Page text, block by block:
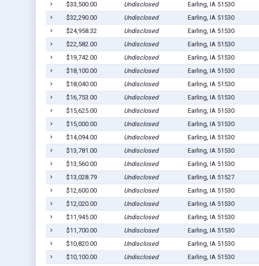
$33,500.00
Undisclosed Earling, IA 51530
$32,290.00
Undisclosed Earling, IA 51530
$24,958.32
Undisclosed Earling, IA 51530
$22,582.00
Undisclosed Earling, IA 51530
$19,742.00
Undisclosed Earling, IA 51530
$18,100.00
Undisclosed Earling, IA 51530
$18,040.00
Undisclosed Earling, IA 51530
$16,753.00
Undisclosed Earling, IA 51530
$15,625.00
Undisclosed Earling, IA 51530
$15,000.00
Undisclosed Earling, IA 51530
$14,094.00
Undisclosed Earling, IA 51530
$13,781.00
Undisclosed Earling, IA 51530
$13,560.00
Undisclosed Earling, IA 51530
$13,028.79
Undisclosed Earling, IA 51527
$12,600.00
Undisclosed Earling, IA 51530
$12,020.00
Undisclosed Earling, IA 51530
$11,945.00
Undisclosed Earling, IA 51530
$11,700.00
Undisclosed Earling, IA 51530
$10,820.00
Undisclosed Earling, IA 51530
$10,100.00
Undisclosed Earling, IA 51530